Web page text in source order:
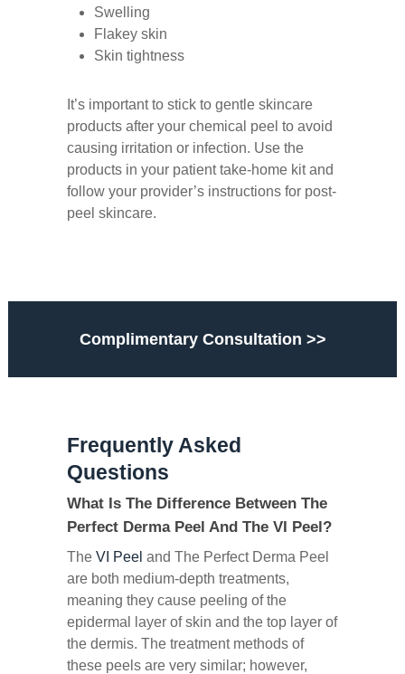
Swelling
Flakey skin
Skin tightness
It’s important to stick to gentle skincare
products after your chemical peel to avoid
causing irritation or infection. Use the
products in your patient take-home kit and
follow your provider’s instructions for post-
peel skincare.
Complimentary Consultation >>
Frequently Asked
Questions
What Is The Difference Between The
Perfect Derma Peel And The VI Peel?
TheVI Peel and The Perfect Derma Peel
are both medium-depth treatments,
meaning they cause peeling of the
epidermal layer of skin and the top layer of
the dermis. The treatment methods of
these peels are very similar; however,